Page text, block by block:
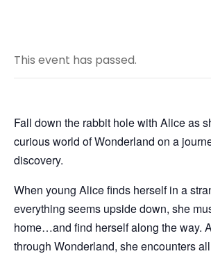
This event has passed.
Fall down the rabbit hole with Alice as
curious world of Wonderland on a
discovery.
When young Alice finds herself in a
everything seems upside down, she
home…and find herself along the way.
through Wonderland, she encounters